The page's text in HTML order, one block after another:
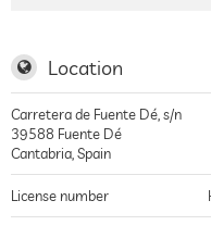
Location
Carretera de Fuente Dé, s/n
39588 Fuente Dé
Cantabria Spain
License number